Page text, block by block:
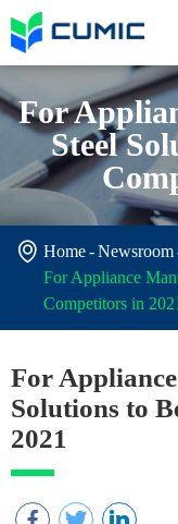
For
Steel
 Home Newsroom
For Appliance
Competitors in
For
Solutions to
2021